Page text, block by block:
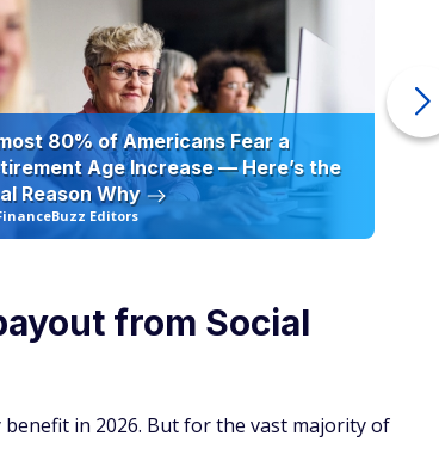
80% of Americans Fear a
Age Increase — Here’s the
Reason Why
Editors
from Social
benefit in 2026. But for the vast majority of